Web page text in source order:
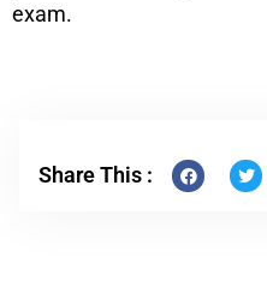
exam.
Share This :